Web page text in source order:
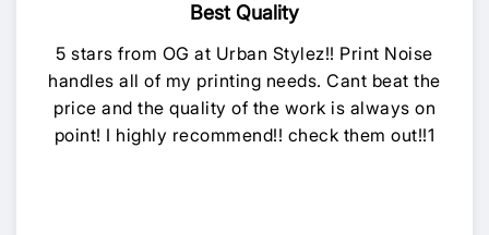
Best Quality
5 stars from OG at Urban Stylez!! Print Noise
handles all of my printing needs. Cant beat the
price and the quality of the work is always on
point! I highly recommend!! check them out!!1